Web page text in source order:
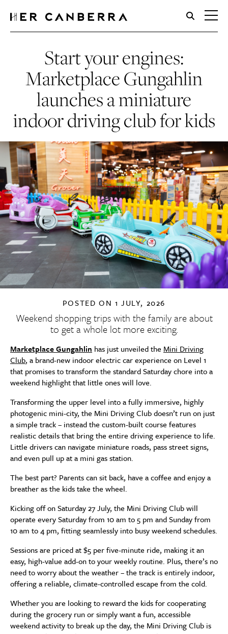
HerCanberra
Start your engines:
Marketplace Gungahlin
launches a miniature
indoor driving club for kids
POSTED ON 1 JULY, 2026
Weekend shopping trips with the family are about
to get a whole lot more exciting.
Marketplace Gungahlin has just unveiled the Mini Driving
Club, a brand-new indoor electric car experience on Level 1
that promises to transform the standard Saturday chore into a
weekend highlight that little ones will love.
Transforming the upper level into a fully immersive, highly
photogenic mini-city, the Mini Driving Club doesn’t run on just
a simple track – instead the custom-built course features
realistic details that bring the entire driving experience to life.
Little drivers can navigate miniature roads, pass street signs,
and even pull up at a mini gas station.
The best part? Parents can sit back, have a coffee and enjoy a
breather as the kids take the wheel.
Kicking off on Saturday 27 July, the Mini Driving Club will
operate every Saturday from 10 am to 5 pm and Sunday from
10 am to 4 pm, fitting seamlessly into busy weekend schedules.
Sessions are priced at $5 per five-minute ride, making it an
easy, high-value add-on to your weekly routine. Plus, there’s no
need to worry about the weather – the track is entirely indoor,
offering a reliable, climate-controlled escape from the cold.
Whether you are looking to reward the kids for cooperating
during the grocery run or simply want a fun, accessible
weekend activity to break up the day, the Mini Driving Club is